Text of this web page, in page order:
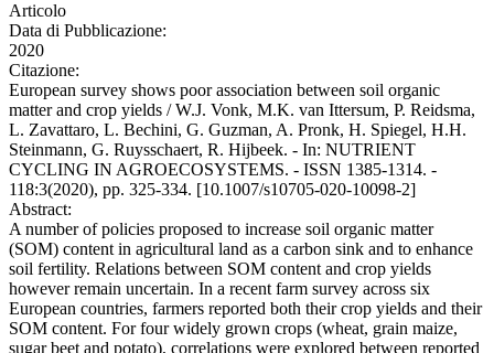
Articolo
Data di Pubblicazione:
2020
Citazione:
European survey shows poor association between soil organic
matter and crop yields / W.J. Vonk, M.K. van Ittersum, P. Reidsma,
L. Zavattaro, L. Bechini, G. Guzman, A. Pronk, H. Spiegel, H.H.
Steinmann, G. Ruysschaert, R. Hijbeek. - In: NUTRIENT
CYCLING IN AGROECOSYSTEMS. - ISSN 1385-1314. -
118:3(2020), pp. 325-334. [10.1007/s10705-020-10098-2]
Abstract:
A number of policies proposed to increase soil organic matter
(SOM) content in agricultural land as a carbon sink and to enhance
soil fertility. Relations between SOM content and crop yields
however remain uncertain. In a recent farm survey across six
European countries, farmers reported both their crop yields and their
SOM content. For four widely grown crops (wheat, grain maize,
sugar beet and potato), correlations were explored between reported